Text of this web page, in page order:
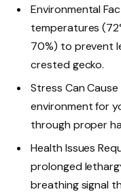
Environmental
temperatures
70%) to prevent
crested gecko.
Stress Can
environment for
through proper
Health Issues
prolonged
breathing signal